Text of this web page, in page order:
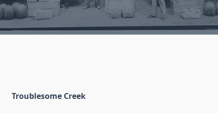
Troublesome Creek